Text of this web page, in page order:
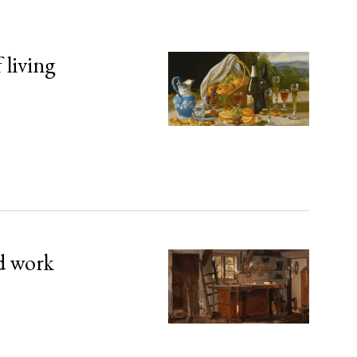
living
work